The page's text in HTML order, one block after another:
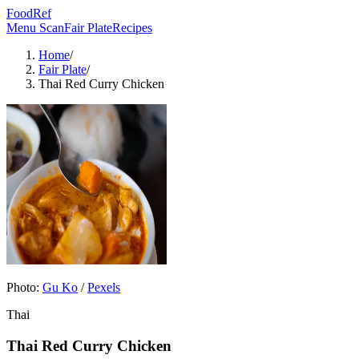
FoodRef
Menu ScanFair PlateRecipes
Home/
Fair Plate/
Thai Red Curry Chicken
Photo: Gu Ko /Pexels
Thai
Thai Red Curry Chicken